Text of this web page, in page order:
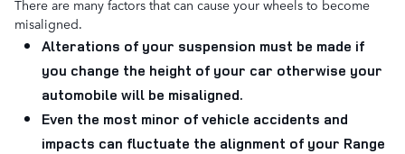
There are many factors that can cause your wheels to become
misaligned.
Alterations of your suspension must be made if
you change the height of your car otherwise your
automobile will be misaligned.
Even the most minor of vehicle accidents and
impacts can fluctuate the alignment of your Range